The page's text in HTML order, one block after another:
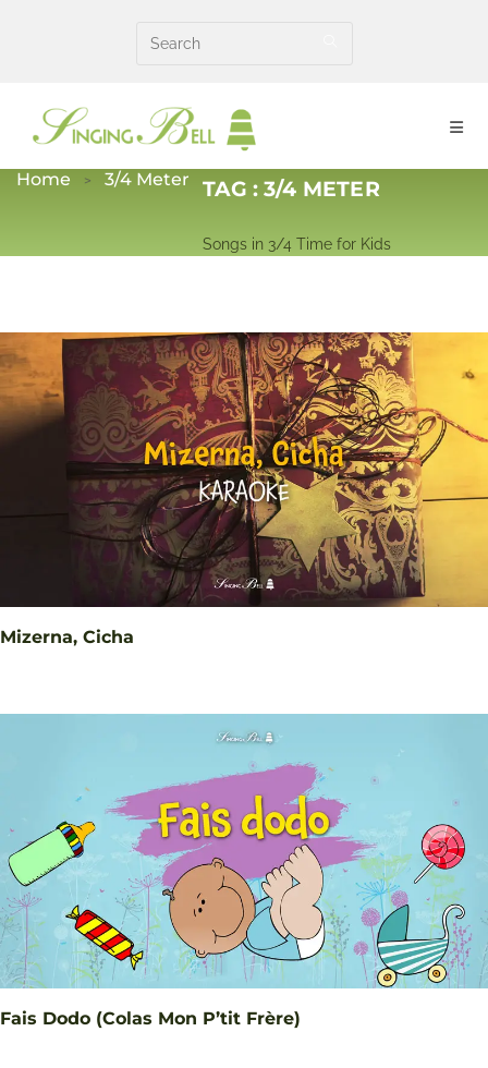
Home 3/4 Meter TAG : 3/4 METER
Songs in 3/4 Time for Kids
Mizerna, Cicha
Fais Dodo (Colas Mon P’tit Frère)